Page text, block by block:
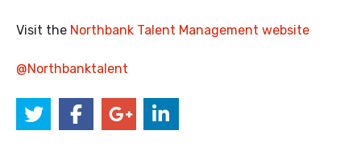
Visit the Northbank Talent Management website
@Northbanktalent